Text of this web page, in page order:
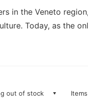
in the Veneto
Today, as the
out of stock